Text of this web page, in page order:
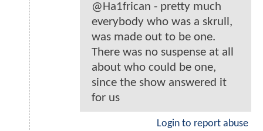
@Ha1frican - pretty much
everybody who was a skrull,
was made out to be one.
There was no suspense at all
about who could be one,
since the show answered it
for us
Login to report abuse